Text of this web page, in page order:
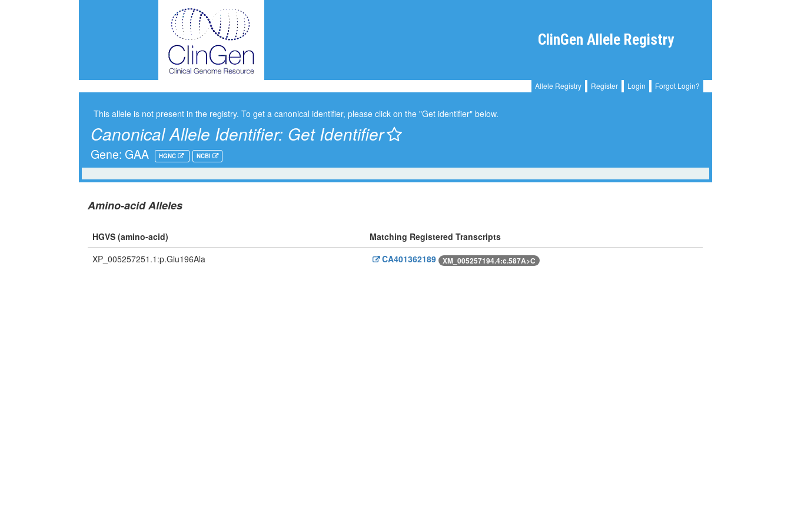
ClinGen Allele Registry
Allele Registry Register Login Forgot Login?
This allele is not present in the registry. To get a canonical identifier, please click on the "Get identifier" below.
Canonical Allele Identifier: Get Identifier
Gene: GAA HGNC NCBI
Amino-acid Alleles
HGVS (amino-acid)
Matching Registered Transcripts
XP_005257251.1:p.Glu196Ala
CA401362189 XM_005257194.4:c.587A>C